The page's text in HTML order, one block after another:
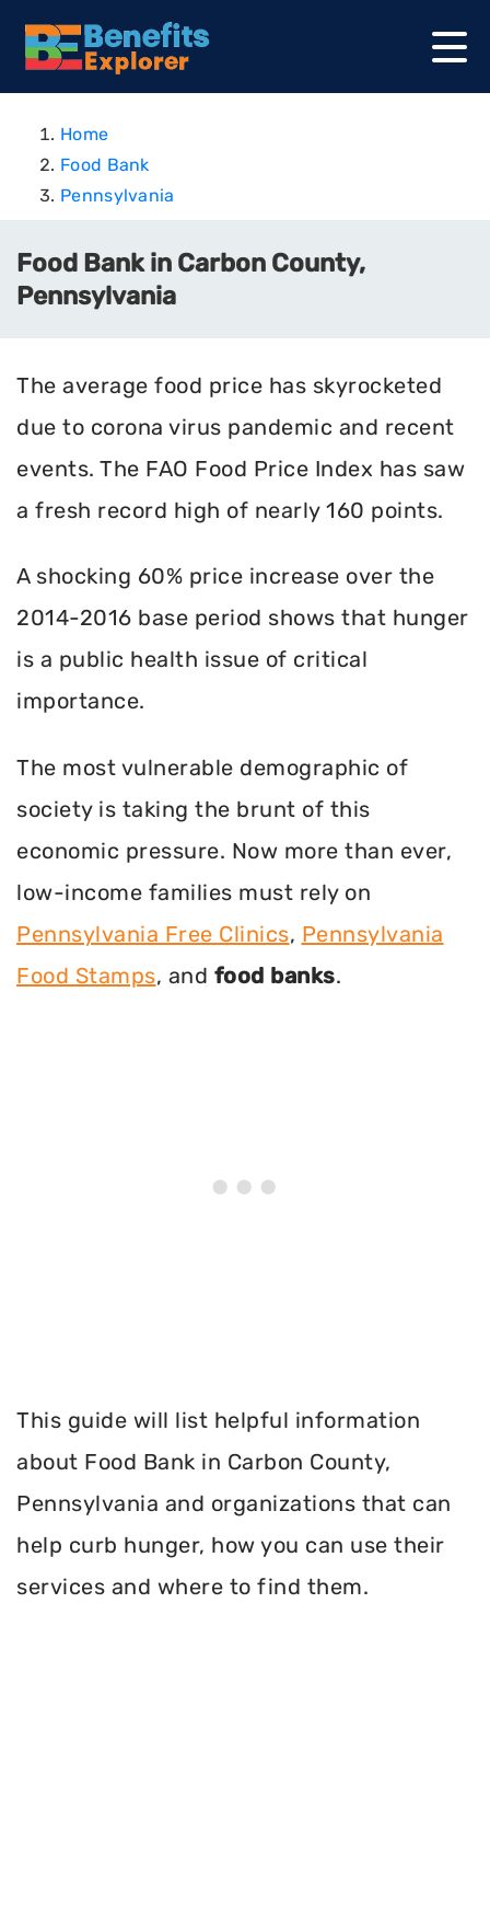
Home
Food Bank
Pennsylvania
Food Bank in Carbon County,
Pennsylvania
The average food price has skyrocketed
due to corona virus pandemic and recent
events. The FAO Food Price Index has saw
a fresh record high of nearly 160 points.
A shocking 60% price increase over the
2014-2016 base period shows that hunger
is a public health issue of critical
importance.
The most vulnerable demographic of
society is taking the brunt of this
economic pressure. Now more than ever,
low-income families must rely on
Pennsylvania Free Clinics, Pennsylvania
Food Stamps, and food banks.
This guide will list helpful information
about Food Bank in Carbon County,
Pennsylvania and organizations that can
help curb hunger, how you can use their
services and where to find them.